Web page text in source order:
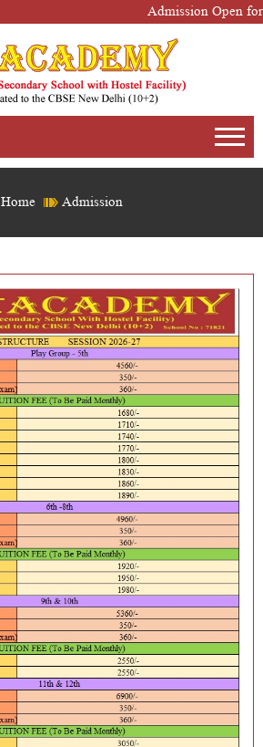
Admission Open for
Home Admission